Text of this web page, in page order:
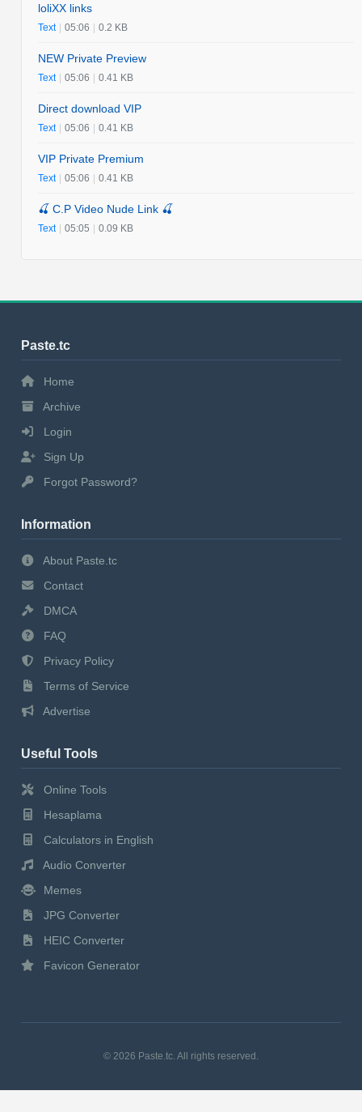
loliXX links
Text | 05:06 | 0.2 KB
NEW Private Preview
Text | 05:06 | 0.41 KB
Direct download VIP
Text | 05:06 | 0.41 KB
VIP Private Premium
Text | 05:06 | 0.41 KB
🍒 C.P Video Nude Link 🍒
Text | 05:05 | 0.09 KB
Paste.tc
Home
Archive
Login
Sign Up
Forgot Password?
Information
About Paste.tc
Contact
DMCA
FAQ
Privacy Policy
Terms of Service
Advertise
Useful Tools
Online Tools
Hesaplama
Calculators in English
Audio Converter
Memes
JPG Converter
HEIC Converter
Favicon Generator
© 2026 Paste.tc. All rights reserved.